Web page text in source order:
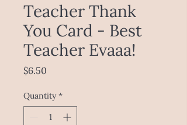
Teacher Thank
You Card - Best
Teacher Evaaa!
$6.50
Quantity *